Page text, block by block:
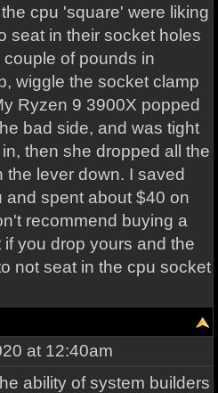
cpu 'square' were liking
seat in their socket holes
of pounds in
wiggle the socket clamp
Ryzen 9 3900X popped
bad side, and was tight
then she dropped all the
lever down. I saved
and spent about $40 on
recommend buying a
you drop yours and the
not seat in the cpu socket
at 12:40am
ability of system builders